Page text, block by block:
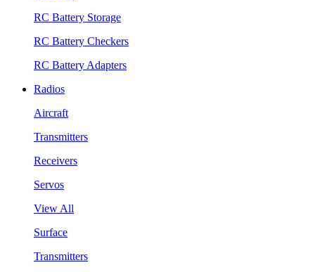
RC Battery Storage
RC Battery Checkers
RC Battery Adapters
Radios
Aircraft
Transmitters
Receivers
Servos
View All
Surface
Transmitters